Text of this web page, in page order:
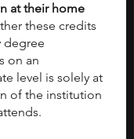
at their home
these credits
degree
on an
level is solely at
of the institution